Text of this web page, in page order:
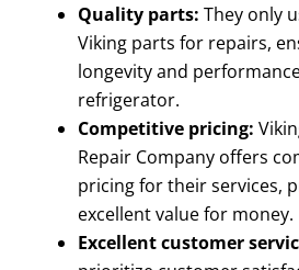
Quality parts: They only
Viking parts for repairs,
longevity and
refrigerator.
Competitive pricing:
Repair Company offers
pricing for their services,
excellent value for money.
Excellent customer